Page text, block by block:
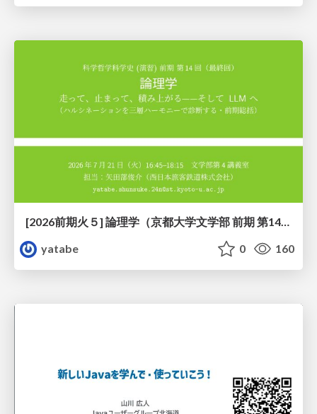
[2026前期火５] 論理学（京都大学文学部 前期 第14回）「計算は、証明ではない——ハルシネーションを三層ハーモニーで診る」
yatabe
0 160